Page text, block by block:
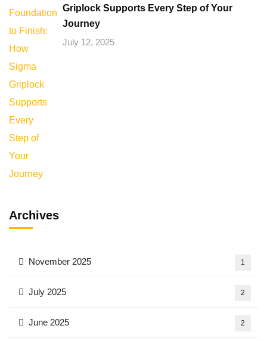
Griplock Supports Every Step of Your
Journey
July 12, 2025
Archives
November 2025 1
July 2025 2
June 2025 2